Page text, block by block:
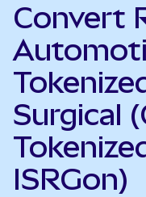
Convert
Surgical
ISRGon)